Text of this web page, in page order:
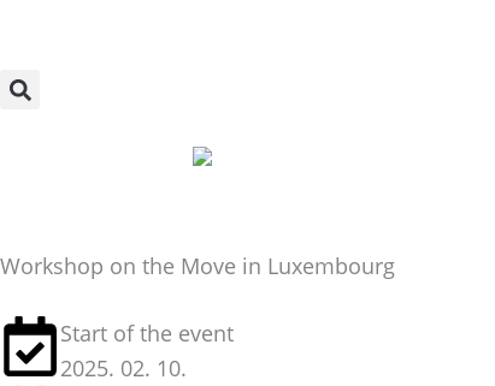
content
Workshop on the Move in Luxembourg
Start of the event
2025. 02. 10.